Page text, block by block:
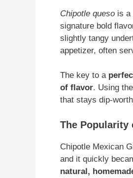
Chipotle queso is a
signature bold
slightly tangy
appetizer, often
The key to a
of flavor. Using
that stays dip-
The Popularity
Chipotle Mexican
and it quickly
natural,